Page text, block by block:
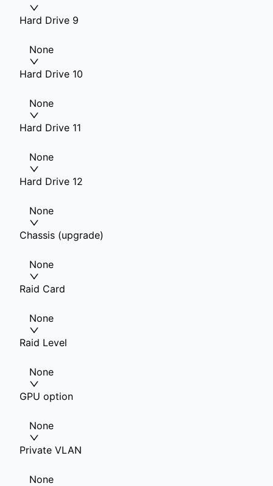
Hard Drive 9
None
Hard Drive 10
None
Hard Drive 11
None
Hard Drive 12
None
Chassis (upgrade)
None
Raid Card
None
Raid Level
None
GPU option
None
Private VLAN
None